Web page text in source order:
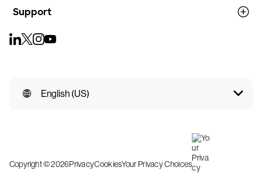
Support
English (US)
Copyright © 2026PrivacyCookiesYour Privacy Choices